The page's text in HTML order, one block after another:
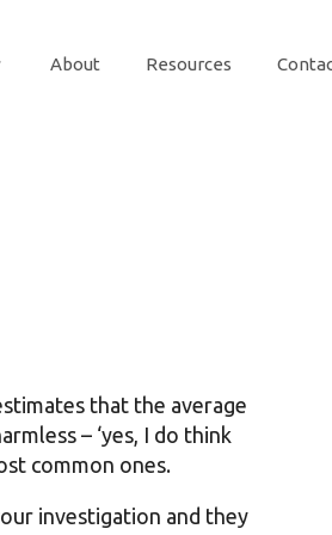
About Resources
that the average
– ‘yes, I do think
common ones.
investigation and they